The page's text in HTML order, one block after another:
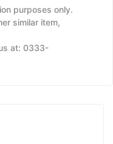
purposes only.
similar item,
at: 0333-